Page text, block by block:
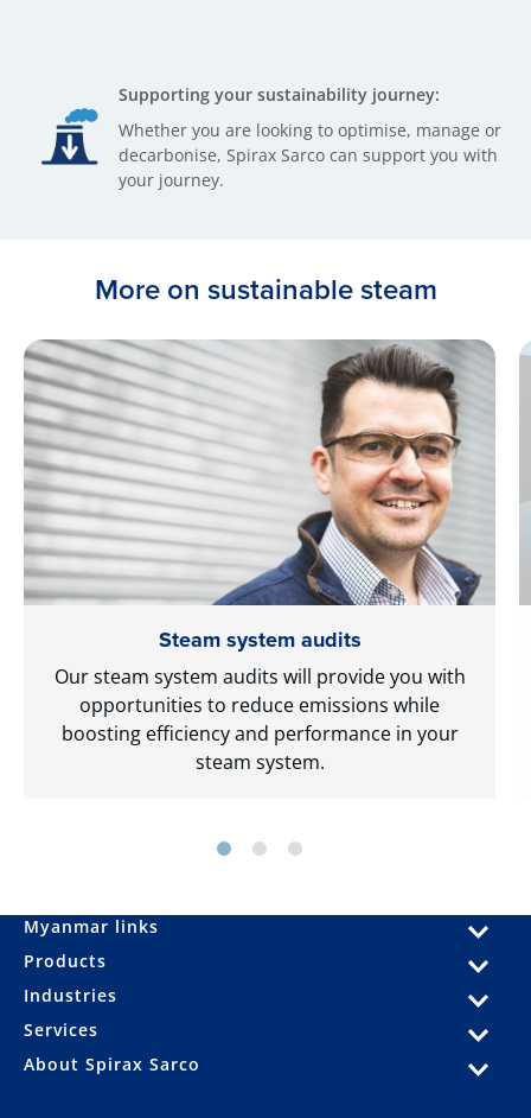
Supporting your sustainability journey:
Whether you are looking to optimise, manage or
decarbonise, Spirax Sarco can support you with
your journey.
More on sustainable steam
Steam system audits
Our steam system audits will provide you with
opportunities to reduce emissions while
boosting efficiency and performance in your
steam system.
Myanmar links
Products
Industries
Services
About Spirax Sarco